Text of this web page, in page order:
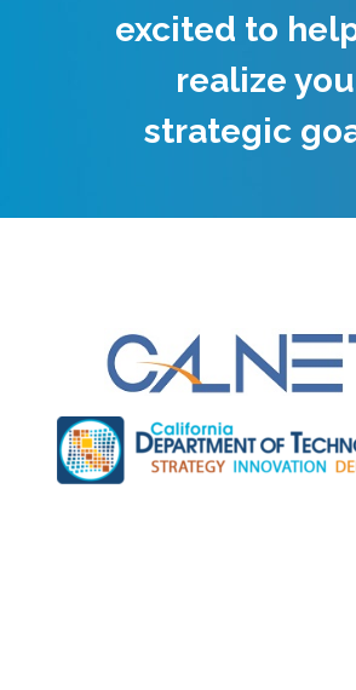
excited to
realize
strategic